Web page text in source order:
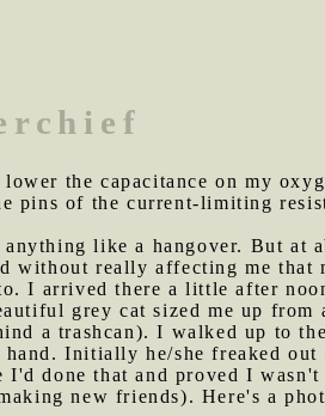
the capacitance on my
pins of the current-limiting
like a hangover. But at
without really affecting me
I arrived there a little after
grey cat sized me up from
a trashcan). I walked up to
Initially he/she freaked
done that and proved I
new friends). Here's a